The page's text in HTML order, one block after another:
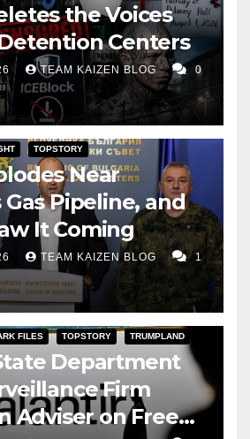
the Voices
Centers
TEAM KAIZEN BLOG 0
TOPSTORY
Near
Gas Pipeline, and
It Coming
TEAM KAIZEN BLOG 1
FILES TOPSTORY TRUMPLAND
Department
Firm
Adviser on Free